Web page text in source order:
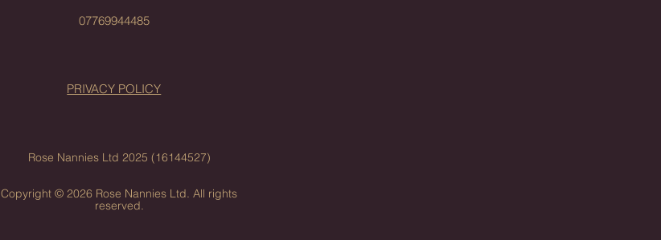
07769944485
PRIVACY POLICY
Rose Nannies Ltd 2025 (16144527)
Copyright © 2026 Rose Nannies Ltd. All rights
reserved.